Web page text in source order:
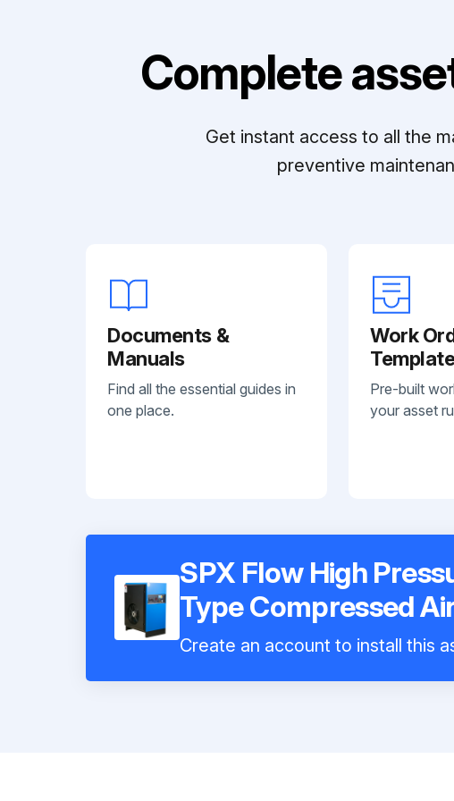
Complete
Get instant access to all the
preventive
Documents &
Manuals
Find all the essential guides in
one place.
Work
Pre-built
your asset
SPX Flow High
Type Compressed
Create an account to install this